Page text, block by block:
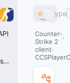
CCSGO_WingmanIntroCounterTerroristPosition
Type
Counter-
Strike 2
client